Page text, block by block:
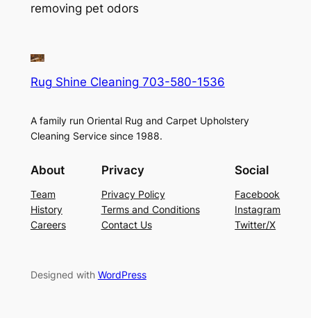
removing pet odors
Rug Shine Cleaning 703-580-1536
A family run Oriental Rug and Carpet Upholstery
Cleaning Service since 1988.
About
Team
History
Careers
Privacy
Privacy Policy
Terms and Conditions
Contact Us
Social
Facebook
Instagram
Twitter/X
Designed with WordPress